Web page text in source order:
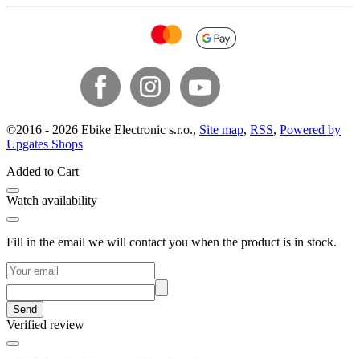
©2016 - 2026 Ebike Electronic s.r.o., Site map, RSS, Powered by
Upgates Shops
Added to Cart
Watch availability
Fill in the email we will contact you when the product is in stock.
Send
Verified review